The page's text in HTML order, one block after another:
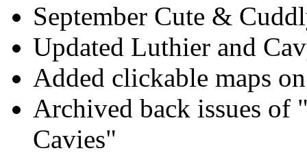
September Cute &
Updated Luthier and
Added clickable maps
Archived back issues
Cavies"